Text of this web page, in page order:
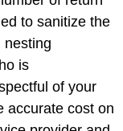
to sanitize the
nesting
is
of your
accurate cost on